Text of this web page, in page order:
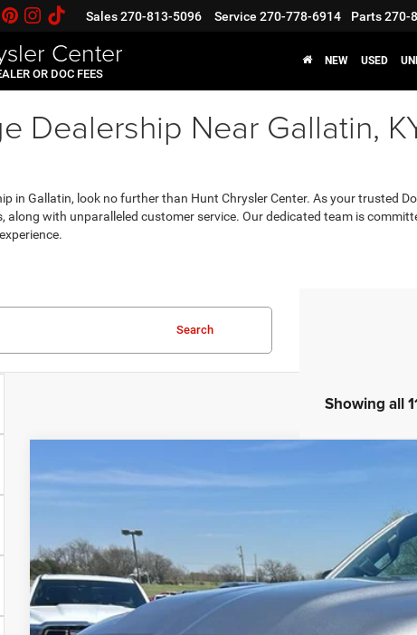
Center
OR DOC FEES
Sales270-813-5096 Service 270-778-6914 Parts270-
NEW USED
Dealership Near Gallatin,
in Gallatin, look no further than Hunt Chrysler Center. As your trusted
along with unparalleled customer service. Our dedicated team is
Search
Showing all
2025RAM 1500Tradesman Quad Cab 4x2 6'4' Box
Available For Sale 9,738 mi